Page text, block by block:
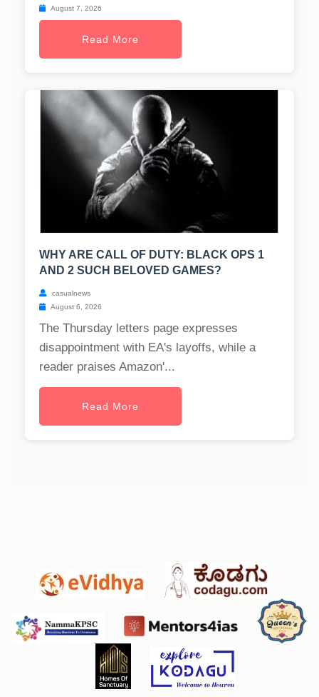
August 7, 2026
Read More
WHY ARE CALL OF DUTY: BLACK OPS 1
AND 2 SUCH BELOVED GAMES?
casualnews
August 6, 2026
The Thursday letters page expresses
disappointment with EA's layoffs, while a
reader praises Amazon'...
Read More